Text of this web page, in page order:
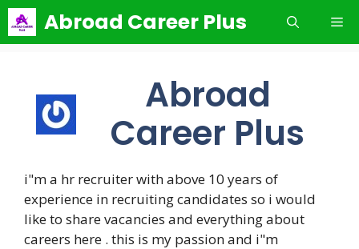
Skip
to
content
Abroad Career Plus
Abroad
Career Plus
i"m a hr recruiter with above 10 years of
experience in recruiting candidates so i would
like to share vacancies and everything about
careers here . this is my passion and i"m